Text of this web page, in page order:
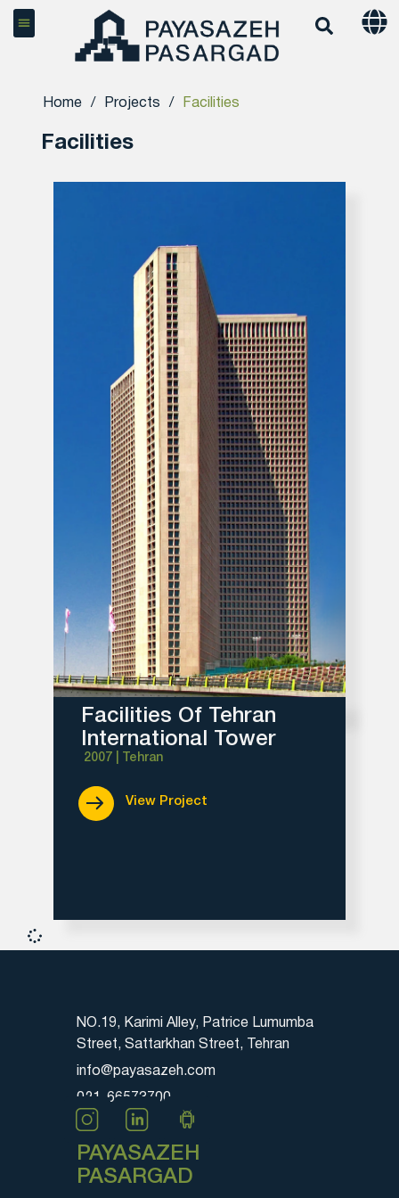
Home / Projects / Facilities
Facilities
Facilities Of Tehran
International Tower
2007 | Tehran
View Project
NO.19, Karimi Alley, Patrice Lumumba
Street, Sattarkhan Street, Tehran
info@payasazeh.com
021-66573700
PAYASAZEH
PASARGAD